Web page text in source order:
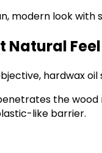
modern look
Natural Feel
hardwax oil
the
like barrier.